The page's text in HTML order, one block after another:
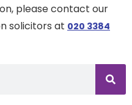
please contact our
solicitors at 020 3384